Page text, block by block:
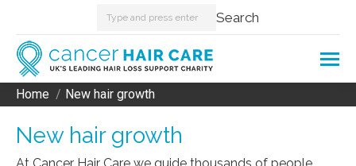
Search: Search
You are here:
Home New hair growth
New hair growth